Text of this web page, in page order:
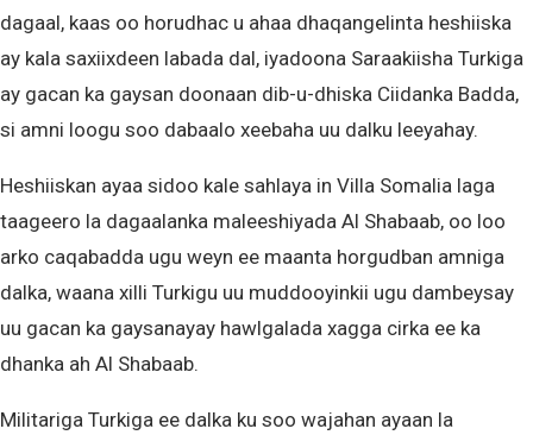
dagaal, kaas oo horudhac u ahaa dhaqangelinta heshiiska
ay kala saxiixdeen labada dal, iyadoona Saraakiisha Turkiga
ay gacan ka gaysan doonaan dib-u-dhiska Ciidanka Badda,
si amni loogu soo dabaalo xeebaha uu dalku leeyahay.
Heshiiskan ayaa sidoo kale sahlaya in Villa Somalia laga
taageero la dagaalanka maleeshiyada Al Shabaab, oo loo
arko caqabadda ugu weyn ee maanta horgudban amniga
dalka, waana xilli Turkigu uu muddooyinkii ugu dambeysay
uu gacan ka gaysanayay hawlgalada xagga cirka ee ka
dhanka ah Al Shabaab.
Militariga Turkiga ee dalka ku soo wajahan ayaan la